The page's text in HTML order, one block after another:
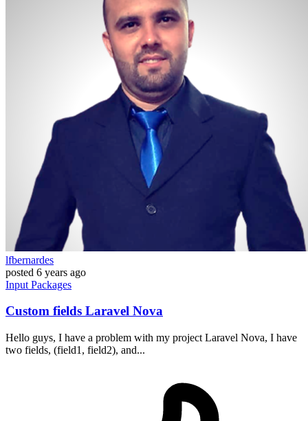
lfbernardes
posted 6 years ago
Input Packages
Custom fields Laravel Nova
Hello guys, I have a problem with my project Laravel Nova, I have
two fields, (field1, field2), and...